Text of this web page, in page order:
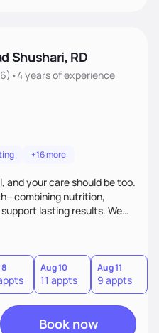
Shushari, RD
) •4 yearsof experience
+16 more
and your care should be too.
nutrition,
lasting results. We
you feel and your lab
As an active researcher,
strategies, with flexible
to fit your schedule.xible,
weekend availability to fit
Aug 10
11 appts
Aug 11
9 appts
Book now